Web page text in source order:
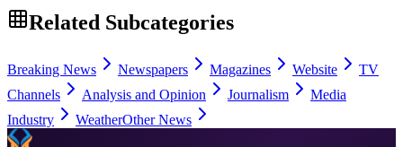
Related Subcategories
Breaking News Newspapers Magazines Website
TV
Channels
Analysis and Opinion Journalism
Media
Industry
WeatherOther News